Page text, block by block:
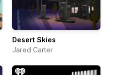
Desert Skies
Jared Carter